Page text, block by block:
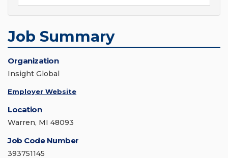
Job Summary
Organization
Insight Global
Employer Website
Location
Warren, MI 48093
Job Code Number
393751145